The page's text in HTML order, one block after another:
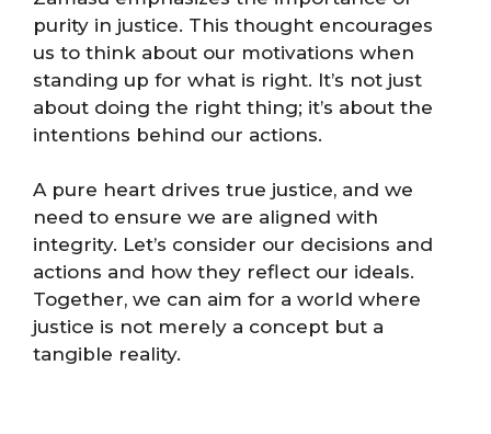
purity in justice. This thought encourages
us to think about our motivations when
standing up for what is right. It’s not just
about doing the right thing; it’s about the
intentions behind our actions.
A pure heart drives true justice, and we
need to ensure we are aligned with
integrity. Let’s consider our decisions and
actions and how they reflect our ideals.
Together, we can aim for a world where
justice is not merely a concept but a
tangible reality.